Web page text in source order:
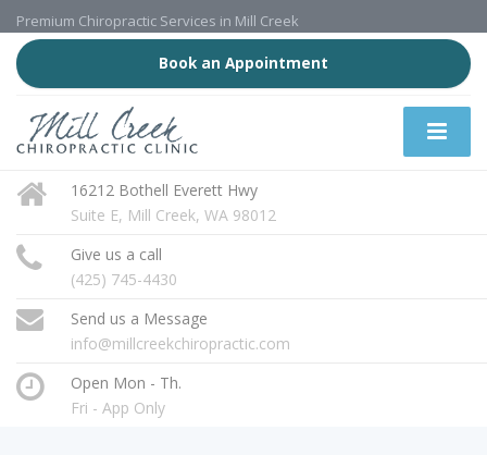
Premium Chiropractic Services in Mill Creek
Book an Appointment
16212 Bothell Everett Hwy
Suite E, Mill Creek, WA 98012
Give us a call
(425) 745-4430
Send us a Message
info@millcreekchiropractic.com
Open Mon - Th.
Fri - App Only